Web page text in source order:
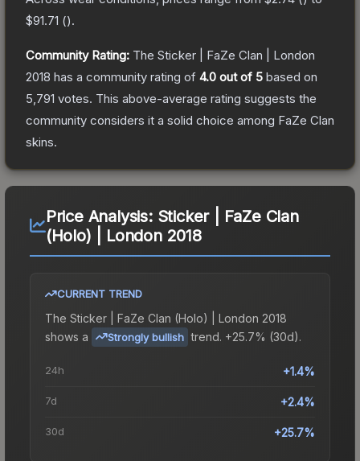
$91.71 ().
Community Rating: The Sticker | FaZe Clan | London
2018 has a community rating of 4.0 out of 5 based on
5,791 votes. This above-average rating suggests the
community considers it a solid choice among FaZe Clan
skins.
Price Analysis: Sticker | FaZe Clan
(Holo) | London 2018
CURRENT TREND
The Sticker | FaZe Clan (Holo) | London 2018
shows a
Strongly bullish trend. +25.7% (30d).
24h +1.4%
7d +2.4%
30d +25.7%